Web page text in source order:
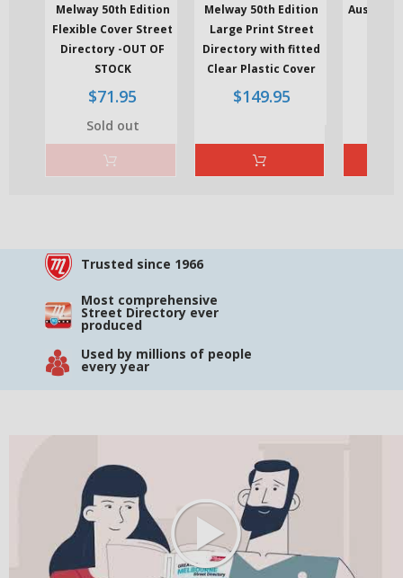
Melway 50th Edition
Flexible Cover Street
Directory -OUT OF
STOCK
Regular
price
$71.95
Sold out
Melway 50th Edition
Large Print Street
Directory with fitted
Clear Plastic Cover
Regular
price
$149.95
Ausway
Trusted since 1966
Most comprehensive
Street Directory ever
produced
Used by millions of people
every year